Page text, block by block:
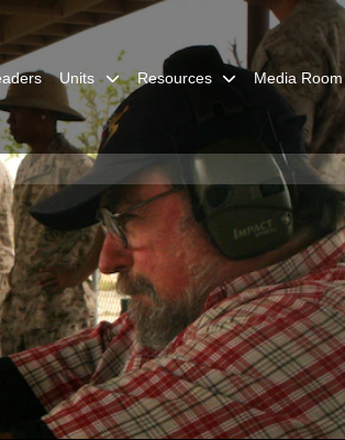
Units Resources Media Room